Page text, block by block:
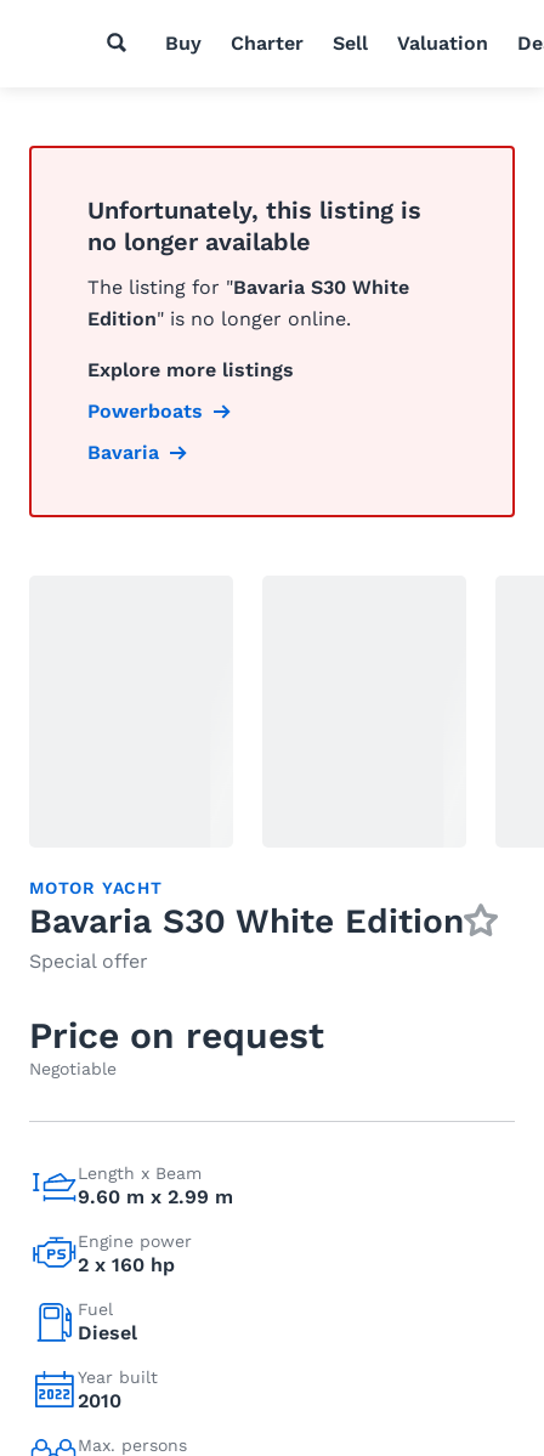
Buy Charter Sell Valuation
Unfortunately, this listing is
no longer available
The listing for "Bavaria S30 White
Edition" is no longer online.
Explore more listings
Powerboats
Bavaria
MOTOR YACHT
Bavaria S30 White Edition
Special offer
Price on request
Negotiable
Length x Beam
9.60 m x 2.99 m
Engine power
2 x 160 hp
Fuel
Diesel
Year built
2010
Max. persons